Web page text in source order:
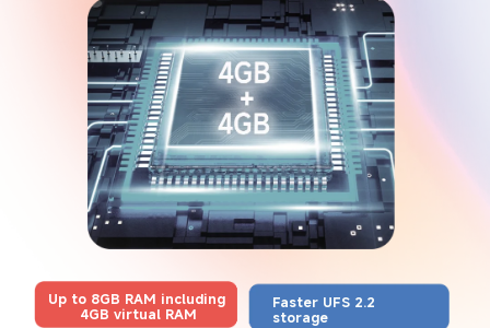
Up to 8GB RAM including
4GB virtual RAM
Faster UFS 2.2
storage